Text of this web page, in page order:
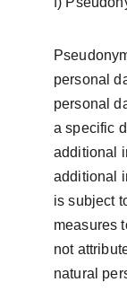
personal
personal
a specific
additional
additional
is subject
measures
not
natural